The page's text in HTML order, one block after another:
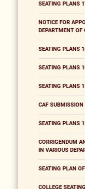
SEATING PLANS
NOTICE FOR
DEPARTMENT OF
SEATING PLANS
SEATING PLANS
SEATING PLANS
CAF
SEATING PLANS
CORRIGENDUM
IN VARIOUS
SEATING PLAN
COLLEGE